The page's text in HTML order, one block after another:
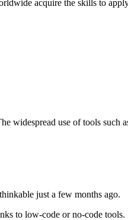
acquire the skills to
widespread use of tools such
just a few months ago.
to low-code or no-code tools.